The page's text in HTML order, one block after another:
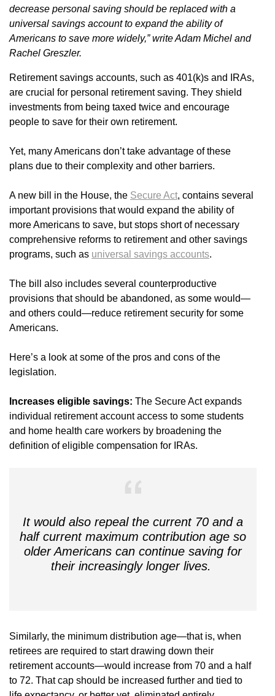
decrease personal saving should be replaced with a
universal savings account to expand the ability of
Americans to save more widely,” write Adam Michel and
Rachel Greszler.
Retirement savings accounts, such as 401(k)s and IRAs,
are crucial for personal retirement saving. They shield
investments from being taxed twice and encourage
people to save for their own retirement.
Yet, many Americans don’t take advantage of these
plans due to their complexity and other barriers.
A new bill in the House, the Secure Act, contains several
important provisions that would expand the ability of
more Americans to save, but stops short of necessary
comprehensive reforms to retirement and other savings
programs, such as universal savings accounts.
The bill also includes several counterproductive
provisions that should be abandoned, as some would—
and others could—reduce retirement security for some
Americans.
Here’s a look at some of the pros and cons of the
legislation.
Increases eligible savings: The Secure Act expands
individual retirement account access to some students
and home health care workers by broadening the
definition of eligible compensation for IRAs.
It would also repeal the current 70 and a
half current maximum contribution age so
older Americans can continue saving for
their increasingly longer lives.
Similarly, the minimum distribution age—that is, when
retirees are required to start drawing down their
retirement accounts—would increase from 70 and a half
to 72. That cap should be increased further and tied to